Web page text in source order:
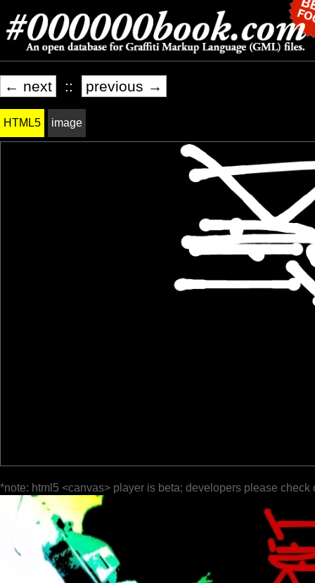
← next :: previous →
HTML5 image
*note: html5 <canvas> player is beta; developers please check